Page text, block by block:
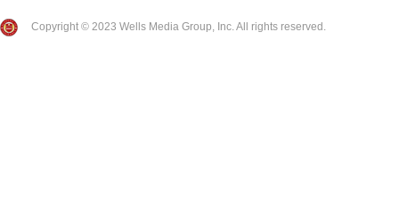
Copyright © 2023 Wells Media Group, Inc. All rights reserved.